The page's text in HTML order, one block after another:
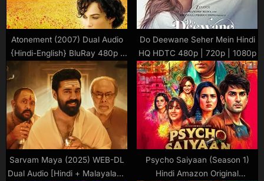
Atonement (2007) Dual Audio
{Hindi-English} BluRay 480p |
720p | 1080p Download
Do Deewane Seher Mein Hindi
HQ HDTC 480p | 720p | 1080p
Sarvam Maya (2025) WEB-DL
Dual Audio [Hindi + Malayalam]
Psycho Saiyaan (Season 1)
Hindi Amazon Original